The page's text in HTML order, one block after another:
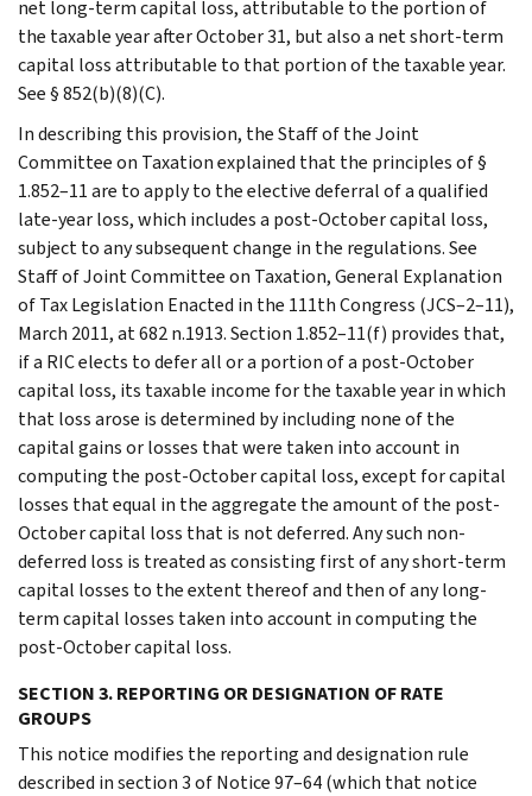
net long-term capital loss, attributable to the portion of
the taxable year after October 31, but also a net short-term
capital loss attributable to that portion of the taxable year.
See § 852(b)(8)(C).
In describing this provision, the Staff of the Joint
Committee on Taxation explained that the principles of §
1.852–11 are to apply to the elective deferral of a qualified
late-year loss, which includes a post-October capital loss,
subject to any subsequent change in the regulations. See
Staff of Joint Committee on Taxation, General Explanation
of Tax Legislation Enacted in the 111th Congress (JCS–2–11),
March 2011, at 682 n.1913. Section 1.852–11(f) provides that,
if a RIC elects to defer all or a portion of a post-October
capital loss, its taxable income for the taxable year in which
that loss arose is determined by including none of the
capital gains or losses that were taken into account in
computing the post-October capital loss, except for capital
losses that equal in the aggregate the amount of the post-
October capital loss that is not deferred. Any such non-
deferred loss is treated as consisting first of any short-term
capital losses to the extent thereof and then of any long-
term capital losses taken into account in computing the
post-October capital loss.
SECTION 3. REPORTING OR DESIGNATION OF RATE
GROUPS
This notice modifies the reporting and designation rule
described in section 3 of Notice 97–64 (which that notice